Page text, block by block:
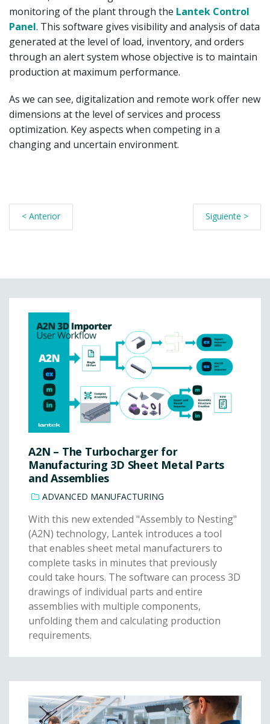
monitoring of the plant through the Lantek Control
Panel. This software gives visibility and analysis of data
generated at the level of load, inventory, and orders
through an alert system whose objective is to maintain
production at maximum performance.
As we can see, digitalization and remote work offer new
dimensions at the level of services and process
optimization. Key aspects when competing in a
changing and uncertain environment.
< Anterior Siguiente >
A2N – The Turbocharger for
Manufacturing 3D Sheet Metal Parts
and Assemblies
ADVANCED MANUFACTURING
With this new extended "Assembly to Nesting"
(A2N) technology, Lantek introduces a tool
that enables sheet metal manufacturers to
complete tasks in minutes that previously
could take hours. The software can process 3D
drawings of individual parts and entire
assemblies with multiple components,
unfolding them and calculating production
requirements.